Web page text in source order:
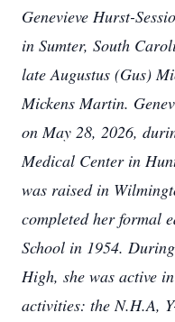
Genevieve Hurst-
in Sumter, South
late Augustus (Gus)
Mickens Martin.
on May 28, 2026,
Medical Center in
was raised in
completed her formal
School in 1954.
High, she was active
activities: the N.H.A,